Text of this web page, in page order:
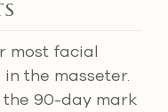
most facial
the masseter.
the 90-day mark